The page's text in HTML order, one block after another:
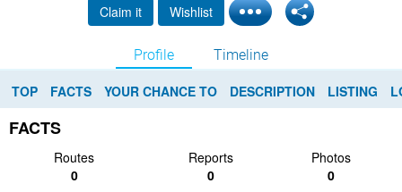
Claim it Wishlist
Profile Timeline
TOP FACTS YOUR CHANCE TO DESCRIPTION LISTING
FACTS
Routes Reports
Photos
0
0 0